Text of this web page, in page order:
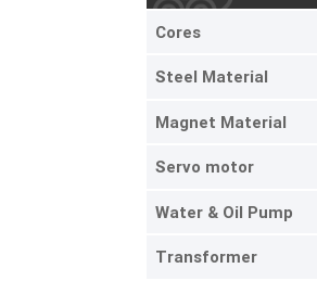
Cores
Steel Material
Magnet Material
Servo motor
Water & Oil Pump
Transformer